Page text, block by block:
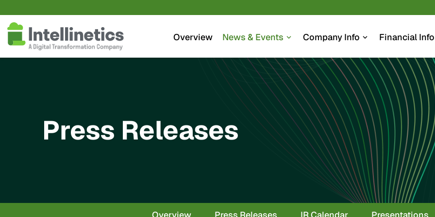
Investors
Overview News & Events expand_more Company Info expand_more Financial Info
Press Releases